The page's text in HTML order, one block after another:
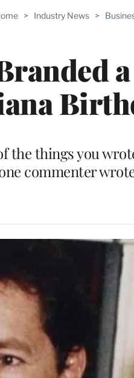
> Industry News >
the things you
commenter